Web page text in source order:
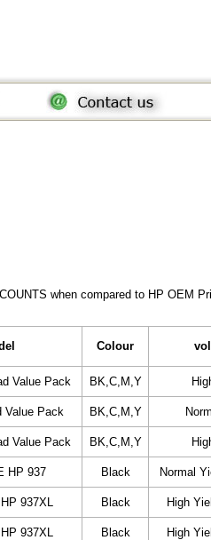
when compared to HP OEM
Colour
Value Pack BK,C,M,Y
Value Pack BK,C,M,Y
Value Pack BK,C,M,Y
HP 937 Black Normal
937XL Black High
937XL Black High